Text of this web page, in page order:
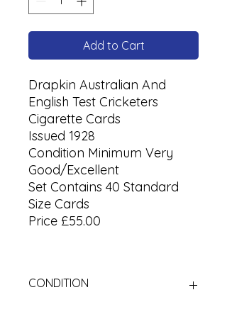
Add to Cart
Drapkin Australian And
English Test Cricketers
Cigarette Cards
Issued 1928
Condition Minimum Very
Good/Excellent
Set Contains 40 Standard
Size Cards
Price £55.00
CONDITION